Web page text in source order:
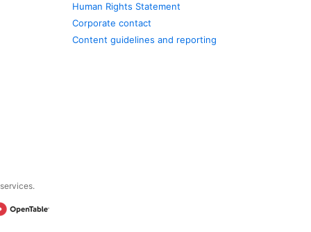
Human Rights Statement
Corporate contact
Content guidelines and reporting